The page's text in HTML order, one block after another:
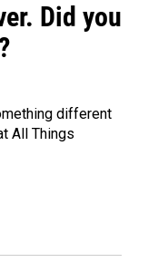
Did you
different
All Things